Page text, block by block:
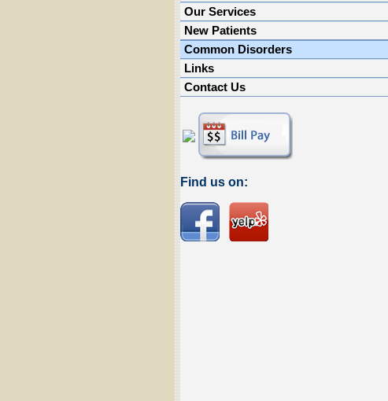
Our Services
New Patients
Common Disorders
Links
Contact Us
Find us on: